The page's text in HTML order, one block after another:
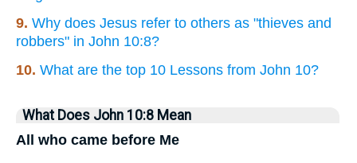
9. Why does Jesus refer to others as "thieves and
robbers" in John 10:8?
10. What are the top 10 Lessons from John 10?
What Does John 10:8 Mean
All who came before Me